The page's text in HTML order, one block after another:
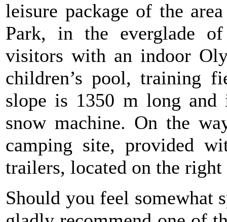
leisure package of the
Park, in the everglade
visitors with an indoor
children’s pool, training
slope is 1350 m long
snow machine. On the
camping site, provided
trailers, located on the
Should you feel somewhat